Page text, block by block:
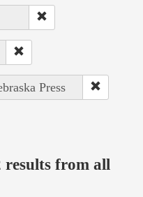
Press
results from all